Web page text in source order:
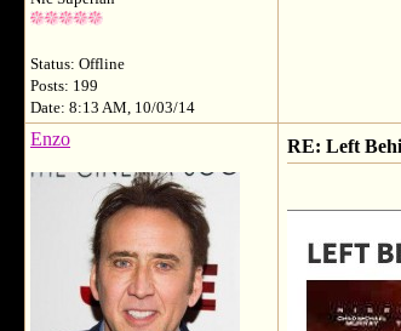
Status: Offline
Posts: 199
Date: 8:13 AM, 10/03/14
Enzo RE: Left